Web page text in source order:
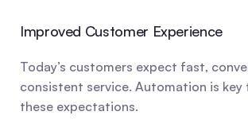
Improved Customer Experience
Today’s customers expect fast,
consistent service. Automation is key
these expectations.